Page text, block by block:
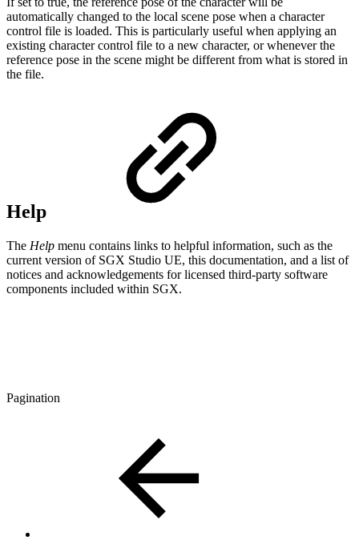
automatically changed to the local scene pose when a character
control file is loaded. This is particularly useful when applying an
existing character control file to a new character, or whenever the
reference pose in the scene might be different from what is stored in
the file.
Help
The Help menu contains links to helpful information, such as the
current version of SGX Studio UE, this documentation, and a list of
notices and acknowledgements for licensed third-party software
components included within SGX.
Pagination